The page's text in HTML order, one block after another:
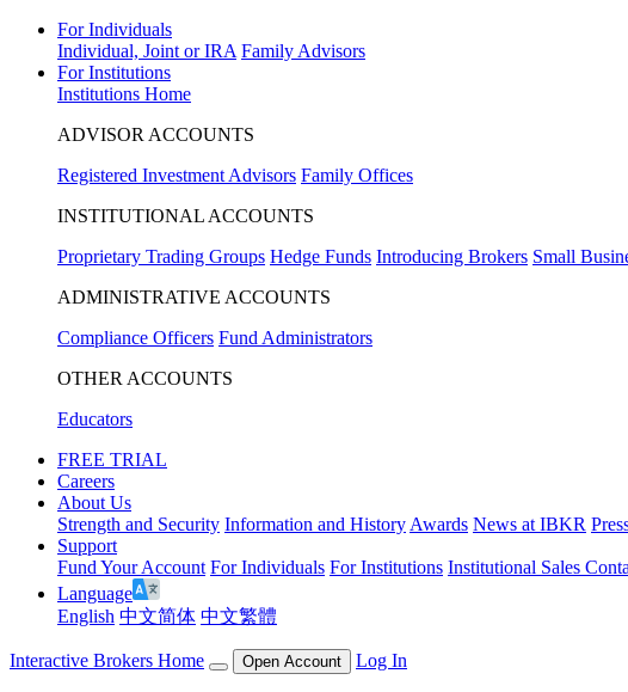
For Individuals
Individual, Joint or IRA Family Advisors
For Institutions
Institutions Home
ADVISOR ACCOUNTS
Registered Investment Advisors Family Offices
INSTITUTIONAL ACCOUNTS
Proprietary Trading Groups Hedge Funds Introducing Brokers Small
ADMINISTRATIVE ACCOUNTS
Compliance Officers Fund Administrators
OTHER ACCOUNTS
Educators
FREE TRIAL
Careers
About Us
Strength and Security Information and History Awards News at IBKR
Support
Fund Your Account For Individuals For Institutions Institutional Sales
Language
English 中文简体 中文繁體
Interactive Brokers Home Open Account Log In